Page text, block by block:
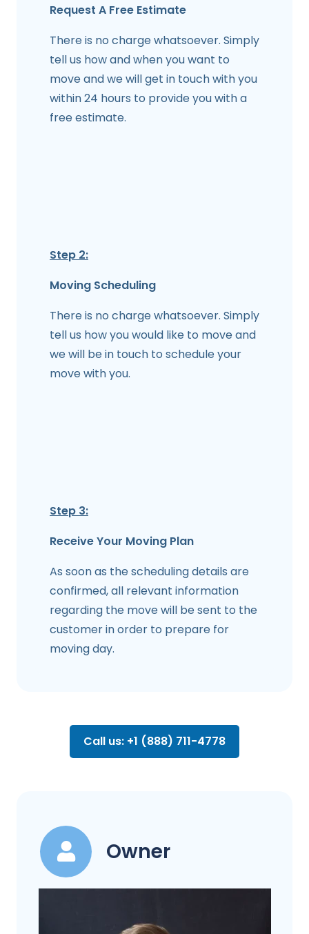
Request A Free Estimate
There is no charge whatsoever. Simply
tell us how and when you want to
move and we will get in touch with you
within 24 hours to provide you with a
free estimate.
Step 2:
Moving Scheduling
There is no charge whatsoever. Simply
tell us how you would like to move and
we will be in touch to schedule your
move with you.
Step 3:
Receive Your Moving Plan
As soon as the scheduling details are
confirmed, all relevant information
regarding the move will be sent to the
customer in order to prepare for
moving day.
Call us: +1 (888) 711-4778
Owner